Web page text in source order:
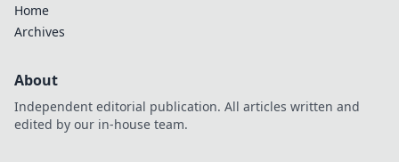
Home
Archives
About
Independent editorial publication. All articles written and
edited by our in-house team.